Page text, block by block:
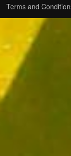
Terms and